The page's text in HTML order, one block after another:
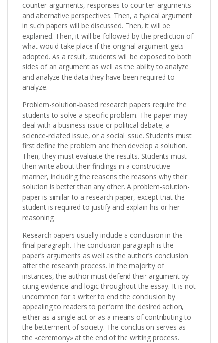
counter-arguments, responses to counter-arguments
and alternative perspectives. Then, a typical argument
in such papers will be discussed. Then, it will be
explained. Then, it will be followed by the prediction of
what would take place if the original argument gets
adopted. As a result, students will be exposed to both
sides of an argument as well as the ability to analyze
and analyze the data they have been required to
analyze.
Problem-solution-based research papers require the
students to solve a specific problem. The paper may
deal with a business issue or political debate, a
science-related issue, or a social issue. Students must
first define the problem and then develop a solution.
Then, they must evaluate the results. Students must
then write about their findings in a constructive
manner, including the reasons the reasons why their
solution is better than any other. A problem-solution-
paper is similar to a research paper, except that the
student is required to justify and explain his or her
reasoning.
Research papers usually include a conclusion in the
final paragraph. The conclusion paragraph is the
paper’s arguments as well as the author’s conclusion
after the research process. In the majority of
instances, the author must defend their argument by
citing evidence and logic throughout the essay. It is not
uncommon for a writer to end the conclusion by
appealing to readers to perform the desired action,
either as a single act or as a means of contributing to
the betterment of society. The conclusion serves as
the «ceremony» at the end of the writing process.